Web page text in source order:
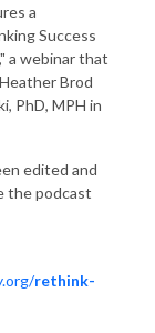
a
Success
a webinar that
Brod
PhD, MPH in
edited and
the podcast
rethink-